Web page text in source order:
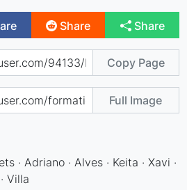
Share Share
Copy Page
Full Image
· Adriano · Alves · Keita · Xavi ·
Villa